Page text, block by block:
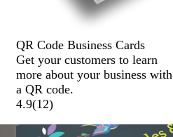
QR Code Business Cards
Get your customers to learn
more about your business with
a QR code.
4.9(12)